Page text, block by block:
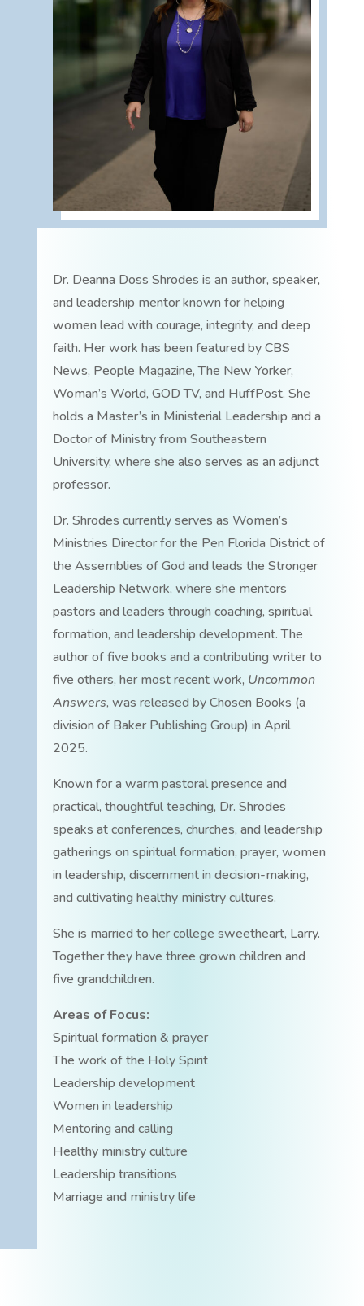
Dr. Deanna Doss Shrodes is an author, speaker,
and leadership mentor known for helping
women lead with courage, integrity, and deep
faith. Her work has been featured by CBS
News, People Magazine, The New Yorker,
Woman’s World, GOD TV, and HuffPost. She
holds a Master’s in Ministerial Leadership and a
Doctor of Ministry from Southeastern
University, where she also serves as an adjunct
professor.
Dr. Shrodes currently serves as Women’s
Ministries Director for the Pen Florida District of
the Assemblies of God and leads the Stronger
Leadership Network, where she mentors
pastors and leaders through coaching, spiritual
formation, and leadership development. The
author of five books and a contributing writer to
five others, her most recent work, Uncommon
Answers, was released by Chosen Books (a
division of Baker Publishing Group) in April
2025.
Known for a warm pastoral presence and
practical, thoughtful teaching, Dr. Shrodes
speaks at conferences, churches, and leadership
gatherings on spiritual formation, prayer, women
in leadership, discernment in decision-making,
and cultivating healthy ministry cultures.
She is married to her college sweetheart, Larry.
Together they have three grown children and
five grandchildren.
Areas of Focus:
Spiritual formation & prayer
The work of the Holy Spirit
Leadership development
Women in leadership
Mentoring and calling
Healthy ministry culture
Leadership transitions
Marriage and ministry life